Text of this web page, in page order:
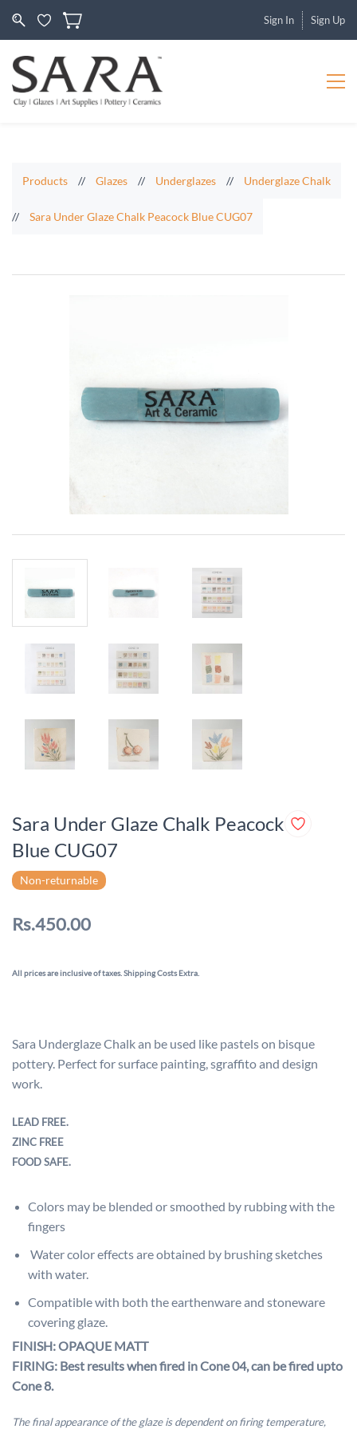
Sign In Sign Up
Products // Glazes // Underglazes // Underglaze Chalk
// Sara Under Glaze Chalk Peacock Blue CUG07
Sara Under Glaze Chalk Peacock
Blue CUG07
Non-returnable
Rs.450.00
All prices are inclusive of taxes. Shipping Costs Extra.
Sara Underglaze Chalk an be used like pastels on bisque
pottery. Perfect for surface painting, sgraffito and design
work.
LEAD FREE.
ZINC FREE
FOOD SAFE.
Colors may be blended or smoothed by rubbing with the
fingers
Water color effects are obtained by brushing sketches
with water.
Compatible with both the earthenware and stoneware
covering glaze.
FINISH: OPAQUE MATT
FIRING: Best results when fired in Cone 04, can be fired upto
Cone 8.
The final appearance of the glaze is dependent on firing temperature,